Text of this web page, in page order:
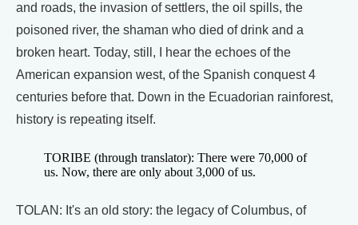
and roads, the invasion of settlers, the oil spills, the
poisoned river, the shaman who died of drink and a
broken heart. Today, still, I hear the echoes of the
American expansion west, of the Spanish conquest 4
centuries before that. Down in the Ecuadorian rainforest,
history is repeating itself.
TORIBE (through translator): There were 70,000 of
us. Now, there are only about 3,000 of us.
TOLAN: It's an old story: the legacy of Columbus, of